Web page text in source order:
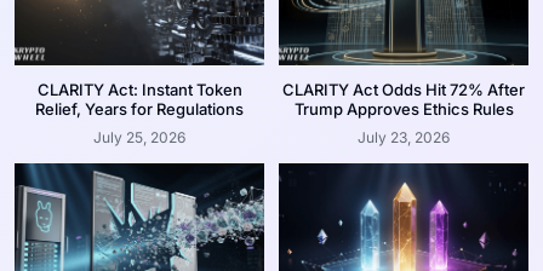
CLARITY Act: Instant Token
Relief, Years for Regulations
July 25, 2026
CLARITY Act Odds Hit 72% After
Trump Approves Ethics Rules
July 23, 2026